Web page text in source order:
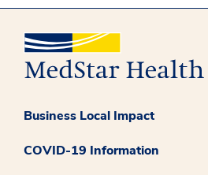
Business Local Impact
COVID-19 Information